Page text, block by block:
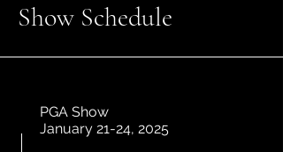
Show Schedule
PGA Show
January 21-24, 2025